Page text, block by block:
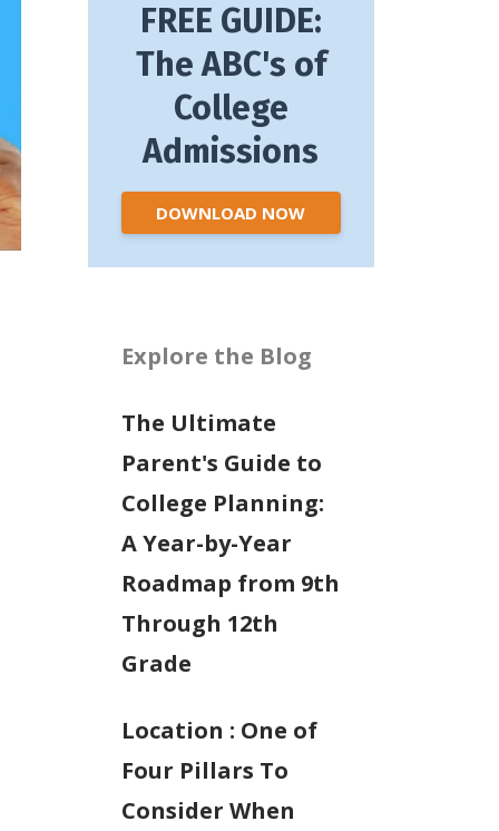
FREE GUIDE:
The ABC's of
College
Admissions
DOWNLOAD NOW
Explore the Blog
The Ultimate
Parent's Guide to
College Planning:
A Year-by-Year
Roadmap from 9th
Through 12th
Grade
Location : One of
Four Pillars To
Consider When